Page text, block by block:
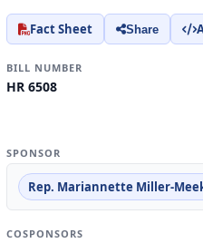
Fact Sheet Share
BILL NUMBER
HR 6508
SPONSOR
Rep. Mariannette Miller-
COSPONSORS